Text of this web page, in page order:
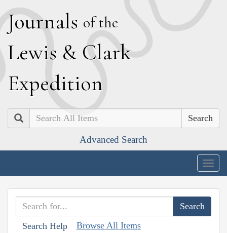
Journals of the
Lewis & Clark
Expedition
Search
Advanced Search
Search Help Browse All Items